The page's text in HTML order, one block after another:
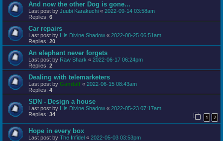
And now the other Dog is gone...
Last post by Juubi Karakuchi « 2022-09-14 03:58am
Replies: 6
Car repairs
Last post by His Divine Shadow « 2022-08-25 06:51am
Replies: 20
An elephant never forgets
Last post by Raw Shark « 2022-06-17 06:24pm
Replies: 2
Dealing with telemarketers
Last post by Gandalf « 2022-06-15 08:43am
Replies: 4
SDN - Design a house
Last post by His Divine Shadow « 2022-05-23 07:17am
Replies: 34 1 2
Hope in every box
Last post by The Infidel « 2022-05-03 03:53pm